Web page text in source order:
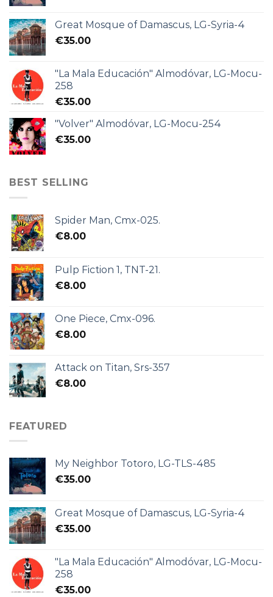
Great Mosque of Damascus, LG-Syria-4
€35.00
"La Mala Educación" Almodóvar, LG-Mocu-
258
€35.00
"Volver" Almodóvar, LG-Mocu-254
€35.00
BEST SELLING
Spider Man, Cmx-025.
€8.00
Pulp Fiction 1, TNT-21.
€8.00
One Piece, Cmx-096.
€8.00
Attack on Titan, Srs-357
€8.00
FEATURED
My Neighbor Totoro, LG-TLS-485
€35.00
Great Mosque of Damascus, LG-Syria-4
€35.00
"La Mala Educación" Almodóvar, LG-Mocu-
258
€35.00